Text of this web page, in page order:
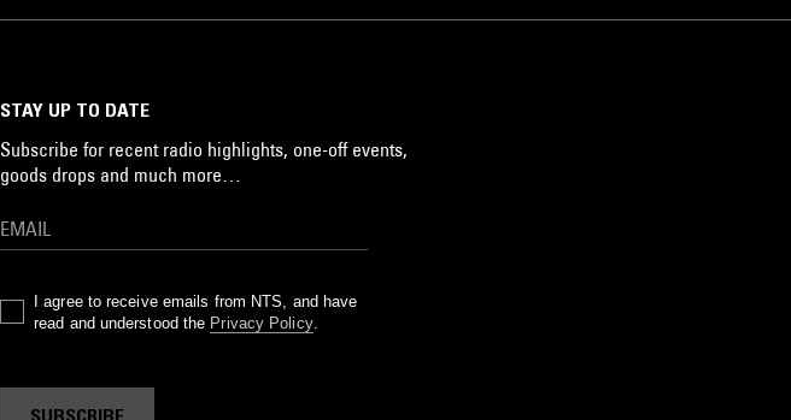
STAY UP TO DATE
Subscribe for recent radio highlights, one-off events,
goods drops and much more…
I agree to receive emails from NTS, and have
read and understood the Privacy Policy.
SUBSCRIBE